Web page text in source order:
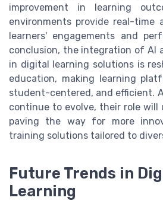
improvement in learning
environments provide real-time
learners' engagements and
conclusion, the integration of AI
in digital learning solutions is
education, making learning
student-centered, and efficient.
continue to evolve, their role will
paving the way for more
training solutions tailored to
Future Trends in
Learning